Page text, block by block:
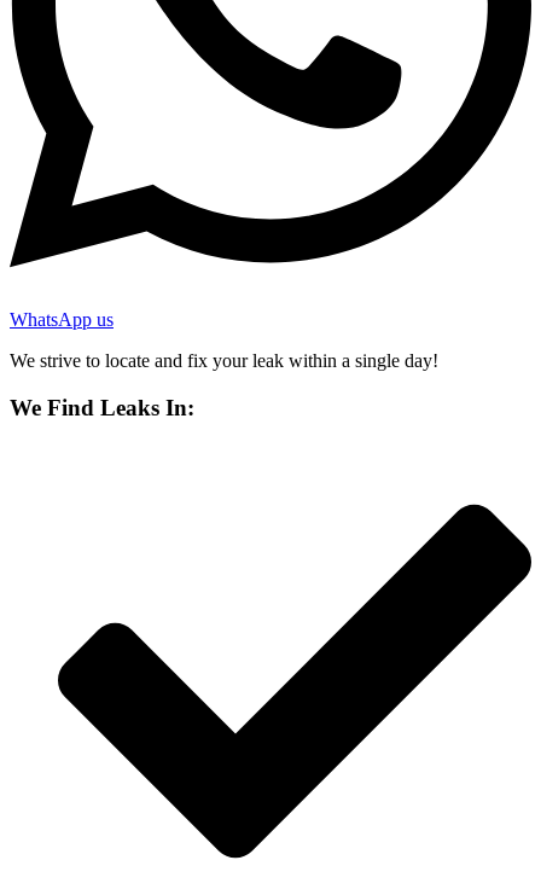
WhatsApp us
We strive to locate and fix your leak within a single day!
We Find Leaks In: